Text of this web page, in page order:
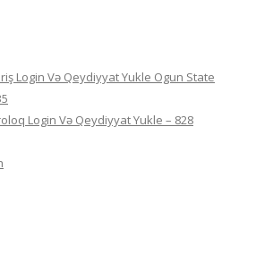
Login Və Qeydiyyat Yukle Ogun State
Login Və Qeydiyyat Yukle – 828